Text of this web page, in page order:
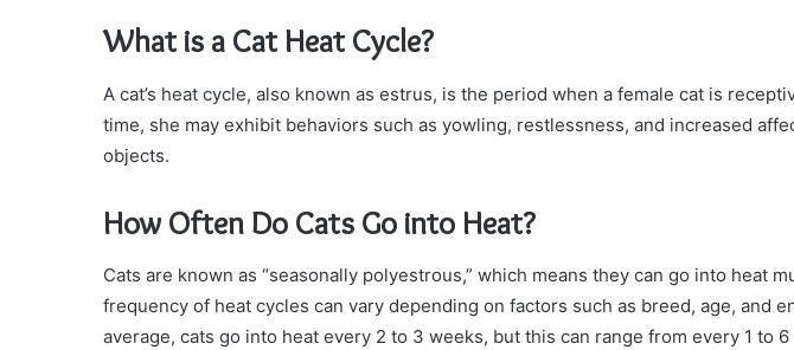
What is a Cat Heat Cycle?
A cat’s heat cycle, also known as estrus, is the period when a female cat is
time, she may exhibit behaviors such as yowling, restlessness, and increased
objects.
How Often Do Cats Go into Heat?
Cats are known as “seasonally polyestrous,” which means they can go into heat
frequency of heat cycles can vary depending on factors such as breed, age, and
average, cats go into heat every 2 to 3 weeks, but this can range from every 1 to 6